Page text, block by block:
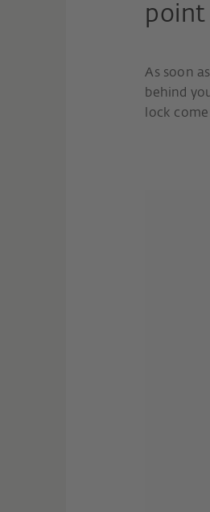
point
As soon
behind
lock